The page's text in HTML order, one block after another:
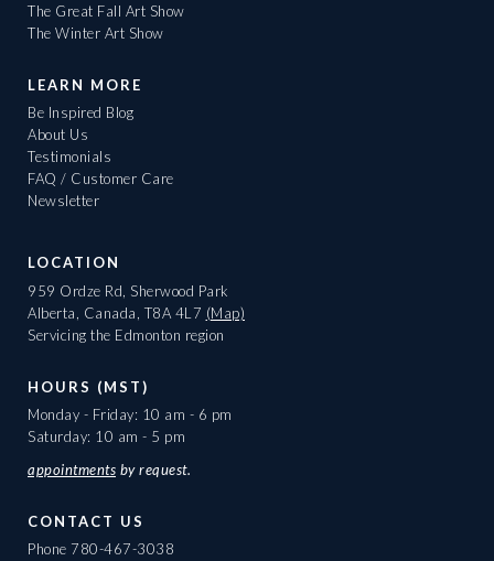
The Great Fall Art Show
The Winter Art Show
LEARN MORE
Be Inspired Blog
About Us
Testimonials
FAQ / Customer Care
Newsletter
LOCATION
959 Ordze Rd, Sherwood Park
Alberta, Canada, T8A 4L7 (Map)
Servicing the Edmonton region
HOURS (MST)
Monday - Friday: 10 am - 6 pm
Saturday: 10 am - 5 pm
appointments by request.
CONTACT US
Phone 780-467-3038